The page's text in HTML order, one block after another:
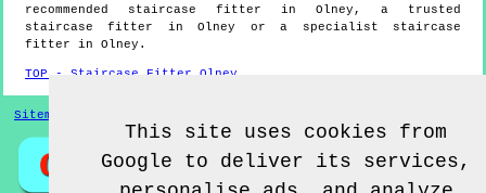
recommended staircase fitter in Olney , a trusted
staircase fitter inOlney
or a specialist staircase
fitter in Olney .
TOP - Staircase Fitter Olney
Sitemap
This site uses cookies from
Google to deliver its services,